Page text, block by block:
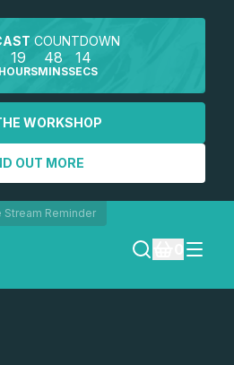
COUNTDOWN
19
HOURS
48
MINS
14
SECS
WORKSHOP
OUT MORE
Stream Reminder